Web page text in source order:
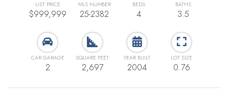
LIST PRICE
$999,999
MLS NUMBER
25-2382
BEDS
4
BATHS
3.5
CAR GARAGE
2
SQUARE FEET
2,697
YEAR BUILT
2004
LOT SIZE
0.76